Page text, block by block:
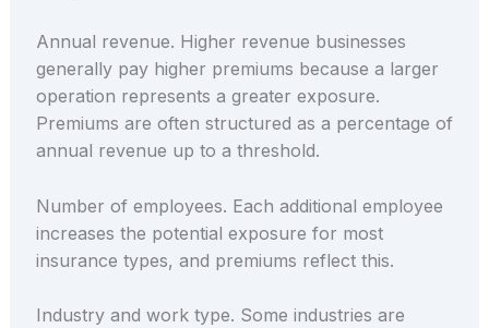
Annual revenue. Higher revenue businesses
generally pay higher premiums because a larger
operation represents a greater exposure.
Premiums are often structured as a percentage of
annual revenue up to a threshold.
Number of employees. Each additional employee
increases the potential exposure for most
insurance types, and premiums reflect this.
Industry and work type. Some industries are